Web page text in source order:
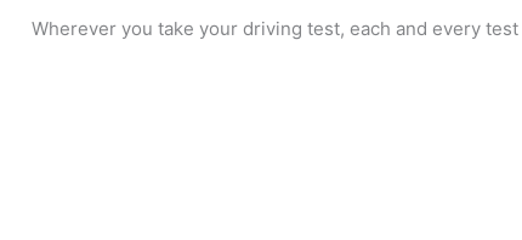
Wherever you take your driving test, each and every